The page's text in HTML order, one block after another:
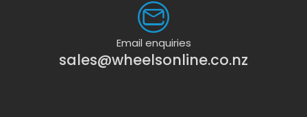
Email enquiries
sales@wheelsonline.co.nz